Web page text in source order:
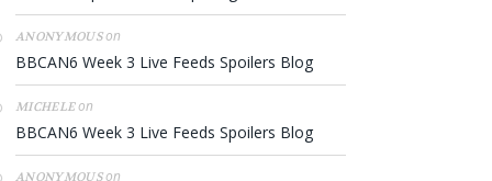
ANONYMOUSon
BBCAN6 Week 3 Live Feeds Spoilers Blog
MICHELEon
BBCAN6 Week 3 Live Feeds Spoilers Blog
ANONYMOUSon